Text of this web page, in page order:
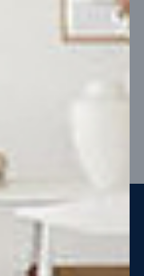
Block depth
money